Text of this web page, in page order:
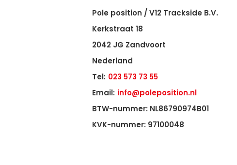
Pole position / V12 Trackside B.V.
Kerkstraat 18
2042 JG Zandvoort
Nederland
Tel: 023 573 73 55
Email: info@poleposition.nl
BTW-nummer: NL86790974B01
KVK-nummer: 97100048